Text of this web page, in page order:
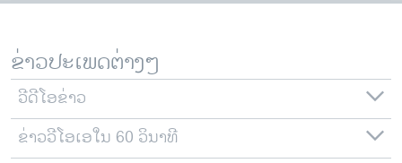
ຂ່າວປະເພດຕ່າງໆ
ວີດີໂອຂ່າວ
ຂ່າວວີໂອເອໃນ 60 ວິນາທີ